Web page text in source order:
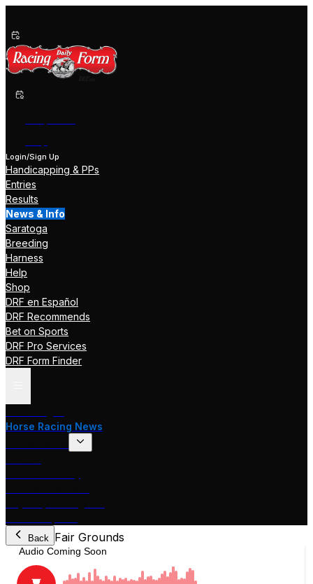
Login/Sign Up
Handicapping & PPs
Entries
Results
News & Info
Saratoga
Breeding
Harness
Help
Shop
DRF en Español
DRF Recommends
Bet on Sports
DRF Pro Services
DRF Form Finder
Horse Racing News
Back Fair Grounds